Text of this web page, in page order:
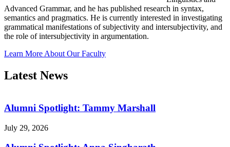
Advanced Grammar, and he has published research in syntax,
semantics and pragmatics. He is currently interested in investigating
grammatical manifestations of subjectivity and intersubjectivity, and
the role of intersubjectivity in argumentation.
Learn More About Our Faculty
Latest News
Alumni Spotlight: Tammy Marshall
July 29, 2026